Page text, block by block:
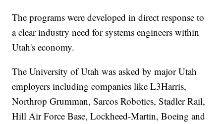
The programs were developed in direct response to
a clear industry need for systems engineers within
Utah's economy.
The University of Utah was asked by major Utah
employers including companies like L3Harris,
Northrop Grumman, Sarcos Robotics, Stadler Rail,
Hill Air Force Base, Lockheed-Martin, Boeing and